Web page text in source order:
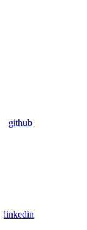
github
linkedin